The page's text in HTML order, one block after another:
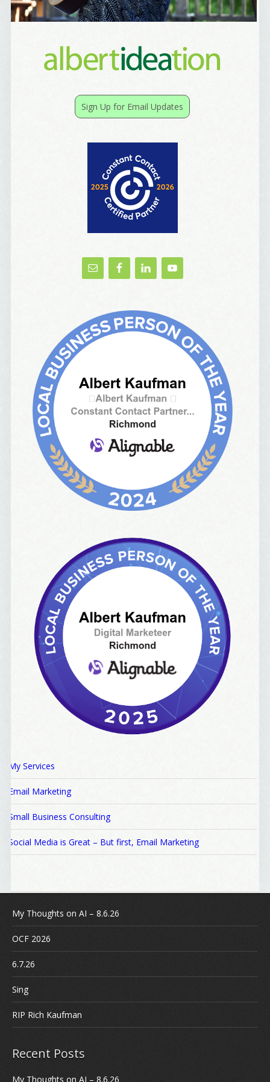
Sign Up for Email Updates
My Services
Email Marketing
Small Business Consulting
Social Media is Great – But first, Email Marketing
My Thoughts on AI – 8.6.26
OCF 2026
6.7.26
Sing
RIP Rich Kaufman
Recent Posts
My Thoughts on AI – 8.6.26
Email Lists
Best Laughs
Marketing News
The Eleven - My personal newsletter
from: Alignable X AlbertIdeation, 2250 SE 44th Avenue, Portland, OR,
97215, US, http://albertideation.com/. You can revoke your consent to
receive emails at any time by using the SafeUnsubscribe® link, found at
the bottom of every email.Emails are serviced by Constant Contact.